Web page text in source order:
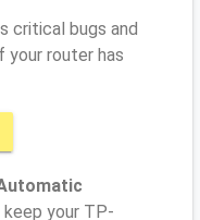
critical bugs and
your router has
keep your TP-